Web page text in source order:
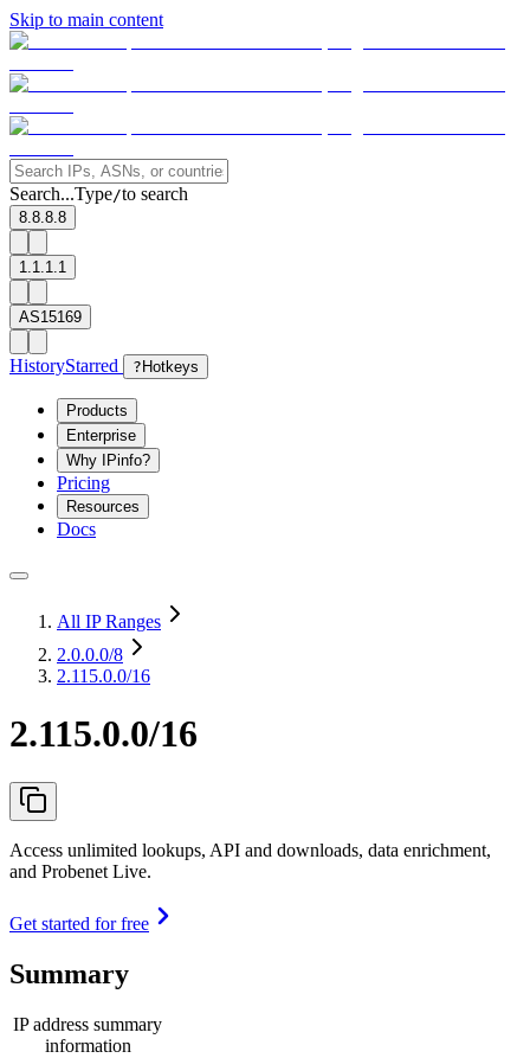
Skip to main content
Search...Type/to search
8.8.8.8
1.1.1.1
AS15169
HistoryStarred ? Hotkeys
Products
Enterprise
Why IPinfo?
Pricing
Resources
Docs
All IP Ranges
2.0.0.0/8
2.115.0.0/16
2.115.0.0/16
Access unlimited lookups, API and downloads, data enrichment,
and Probenet Live.
Get started for free
Summary
IP address summary
information